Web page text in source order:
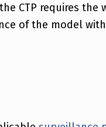
CTP requires
of the model